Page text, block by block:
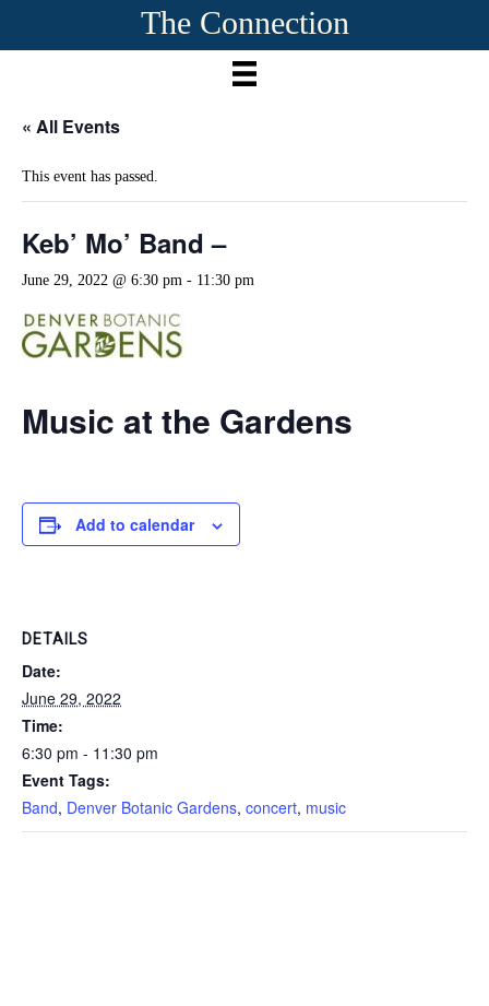
The Connection
« All Events
This event has passed.
Keb’ Mo’ Band –
June 29, 2022 @ 6:30 pm - 11:30 pm
Music at the Gardens
Add to calendar
DETAILS
Date:
June 29, 2022
Time:
6:30 pm - 11:30 pm
Event Tags:
Band, Denver Botanic Gardens, concert, music